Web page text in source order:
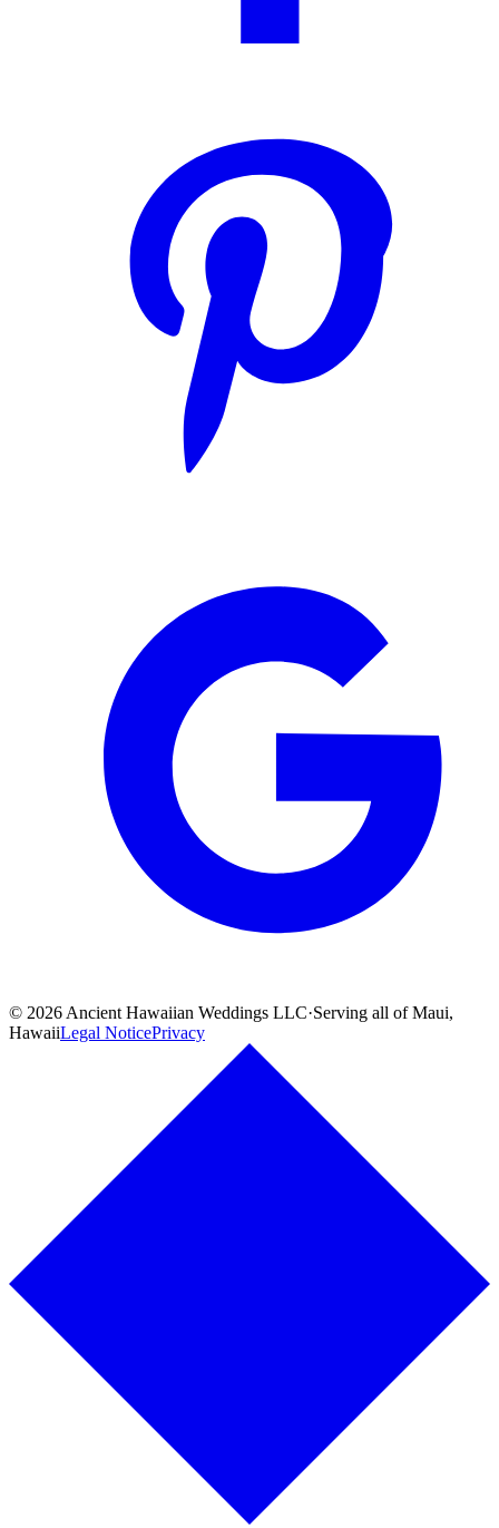
© 2026 Ancient Hawaiian Weddings LLC·Serving all of Maui,
HawaiiLegal NoticePrivacy